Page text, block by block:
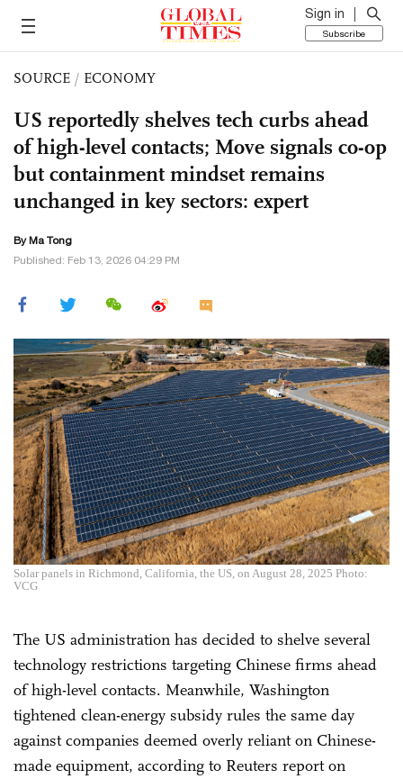
Sign in
Subscribe
SOURCE / ECONOMY
US reportedly shelves tech curbs ahead
of high-level contacts; Move signals co-op
but containment mindset remains
unchanged in key sectors: expert
By Ma Tong
Published: Feb 13, 2026 04:29 PM
Solar panels in Richmond, California, the US, on August 28, 2025 Photo:
VCG
The US administration has decided to shelve several
technology restrictions targeting Chinese firms ahead
of high-level contacts. Meanwhile, Washington
tightened clean-energy subsidy rules the same day
against companies deemed overly reliant on Chinese-
made equipment, according to Reuters report on